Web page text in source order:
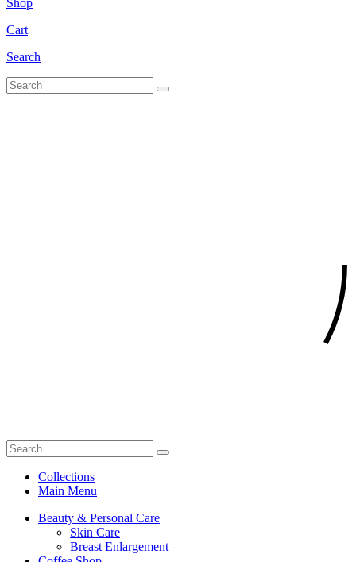
Shop
Cart
Search
Collections
Main Menu
Beauty & Personal Care
Skin Care
Breast Enlargement